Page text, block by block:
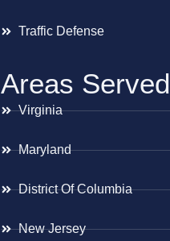
Traffic Defense
Areas Served
Virginia
Maryland
District Of Columbia
New Jersey